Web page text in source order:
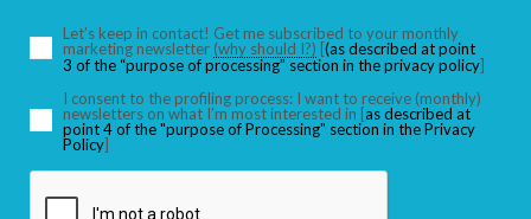
SEARCH
Let’s keep in contact! Get me subscribed to your monthly
marketing newsletter (why should I?) [(as described at point
3 of the “purpose of processing” section in the privacy policy]
I consent to the profiling process: I want to receive (monthly)
newsletters on what I’m most interested in [as described at
point 4 of the "purpose of Processing" section in the Privacy
Policy]